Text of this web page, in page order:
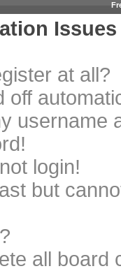
Issues
at all?
off
username
login!
but
all board